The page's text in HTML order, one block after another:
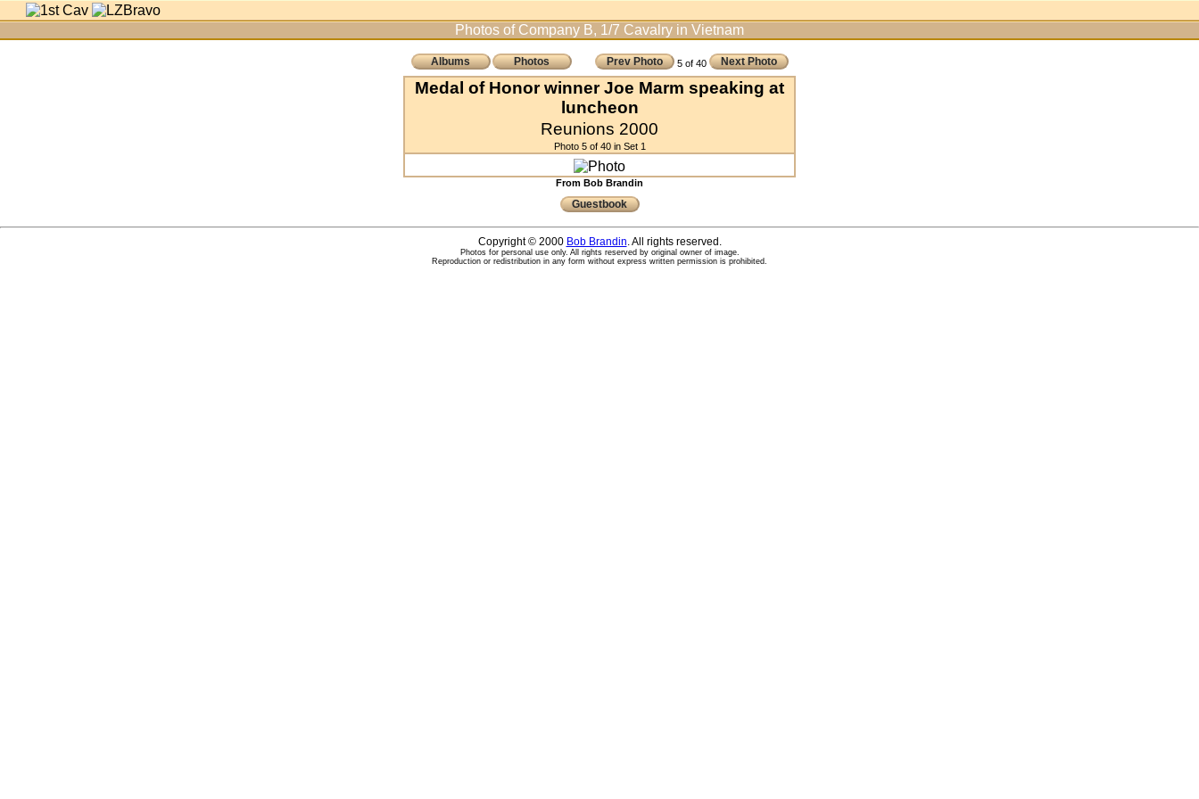
Photos of Company B, 1/7 Cavalry in Vietnam
Albums Photos Prev Photo 5 of 40 Next Photo
Medal of Honor winner Joe Marm speaking at
luncheon
Reunions 2000
Photo 5 of 40 in Set 1
From Bob Brandin
Guestbook
Copyright © 2000 Bob Brandin. All rights reserved.
Photos for personal use only. All rights reserved by original owner of image.
Reproduction or redistribution in any form without express written permission is prohibited.